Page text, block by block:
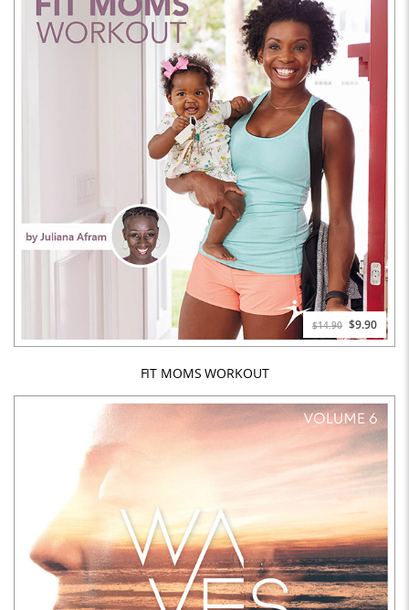
$14.90 $9.90
FIT MOMS WORKOUT